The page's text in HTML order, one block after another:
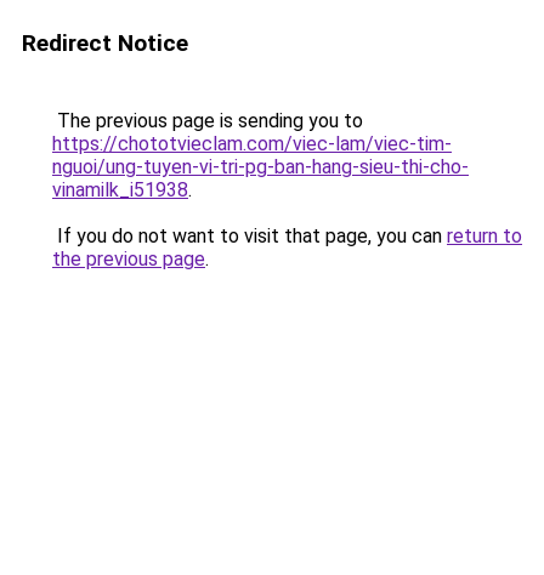
Redirect Notice
The previous page is sending you to
https://chototvieclam.com/viec-lam/viec-tim-
nguoi/ung-tuyen-vi-tri-pg-ban-hang-sieu-thi-cho-
vinamilk_i51938.
If you do not want to visit that page, you can return to
the previous page.